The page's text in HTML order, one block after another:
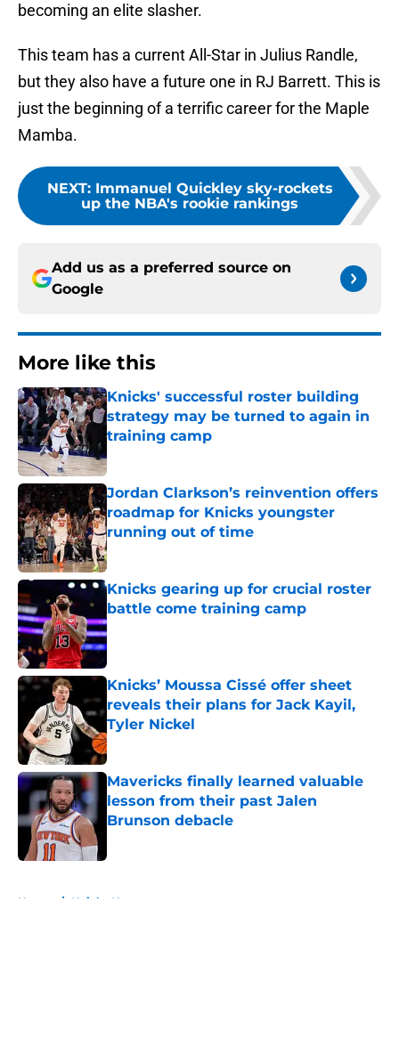
becoming an elite slasher.
This team has a current All-Star in Julius Randle,
but they also have a future one in RJ Barrett. This is
just the beginning of a terrific career for the Maple
Mamba.
NEXT: Immanuel Quickley sky-rockets
up the NBA's rookie rankings
Add us as a preferred source on
Google
More like this
Knicks' successful roster building
strategy may be turned to again in
training camp
Published by on Invalid Date
Jordan Clarkson’s reinvention offers
roadmap for Knicks youngster
running out of time
Published by on Invalid Date
Knicks gearing up for crucial roster
battle come training camp
Published by on Invalid Date
Knicks’ Moussa Cissé offer sheet
reveals their plans for Jack Kayil,
Tyler Nickel
Published by on Invalid Date
Mavericks finally learned valuable
lesson from their past Jalen
Brunson debacle
Home / Knicks News